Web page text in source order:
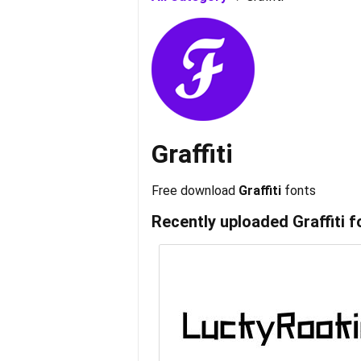
Graffiti
Free download Graffiti fonts
Recently uploaded Graffiti